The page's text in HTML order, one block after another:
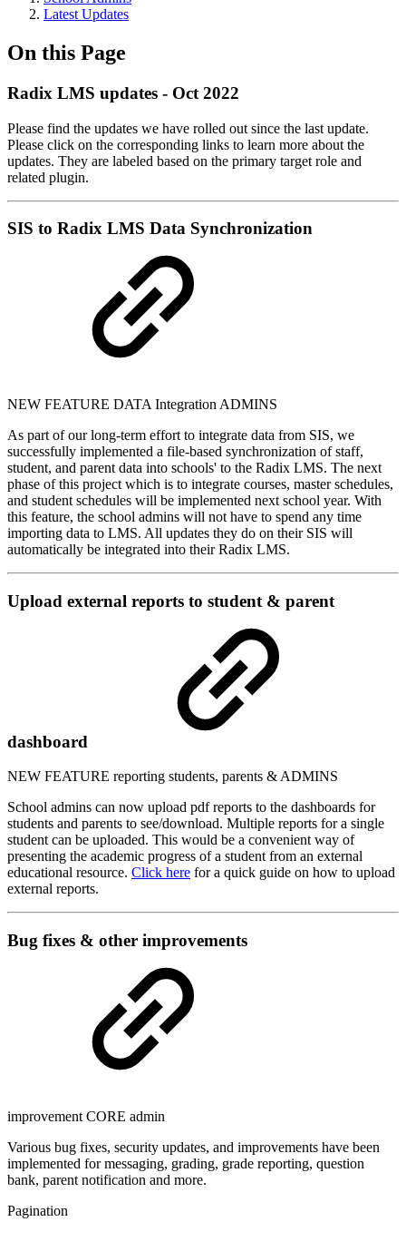
Latest Updates
On this Page
Radix LMS updates - Oct 2022
Please find the updates we have rolled out since the last update.
Please click on the corresponding links to learn more about the
updates. They are labeled based on the primary target role and
related plugin.
SIS to Radix LMS Data Synchronization
NEW FEATURE DATA Integration ADMINS
As part of our long-term effort to integrate data from SIS, we
successfully implemented a file-based synchronization of staff,
student, and parent data into schools' to the Radix LMS. The next
phase of this project which is to integrate courses, master schedules,
and student schedules will be implemented next school year. With
this feature, the school admins will not have to spend any time
importing data to LMS. All updates they do on their SIS will
automatically be integrated into their Radix LMS.
Upload external reports to student & parent
dashboard
NEW FEATURE reporting students, parents & ADMINS
School admins can now upload pdf reports to the dashboards for
students and parents to see/download. Multiple reports for a single
student can be uploaded. This would be a convenient way of
presenting the academic progress of a student from an external
educational resource. Click here for a quick guide on how to upload
external reports.
Bug fixes & other improvements
improvement CORE admin
Various bug fixes, security updates, and improvements have been
implemented for messaging, grading, grade reporting, question
bank, parent notification and more.
Pagination